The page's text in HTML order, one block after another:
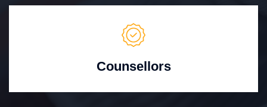
Counsellors